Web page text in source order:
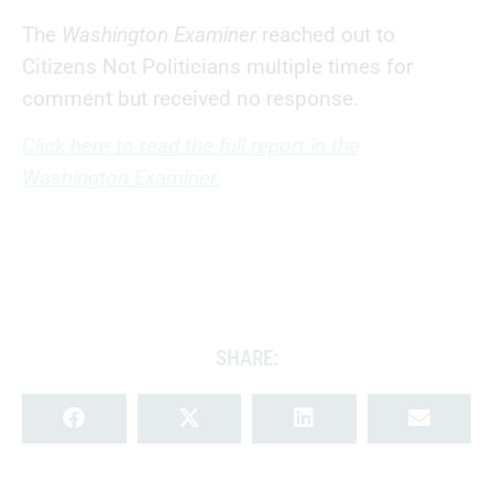
The Washington Examiner reached out to
Citizens Not Politicians multiple times for
comment but received no response.
SHARE: